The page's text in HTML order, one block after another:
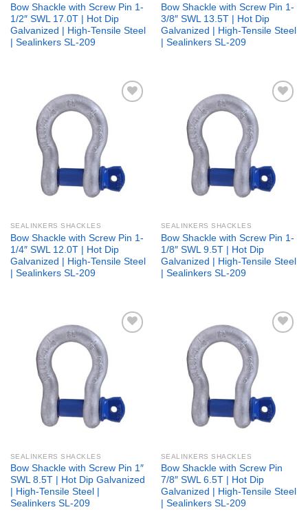
Bow Shackle with Screw Pin 1-
1/2″ SWL 17.0T | Hot Dip
Galvanized | High-Tensile Steel
| Sealinkers SL-209
Bow Shackle with Screw Pin 1-
3/8″ SWL 13.5T | Hot Dip
Galvanized | High-Tensile Steel
| Sealinkers SL-209
SEALINKERS SHACKLES
Bow Shackle with Screw Pin 1-
1/4″ SWL 12.0T | Hot Dip
Galvanized | High-Tensile Steel
| Sealinkers SL-209
SEALINKERS SHACKLES
Bow Shackle with Screw Pin 1-
1/8″ SWL 9.5T | Hot Dip
Galvanized | High-Tensile Steel
| Sealinkers SL-209
SEALINKERS SHACKLES
Bow Shackle with Screw Pin 1″
SWL 8.5T | Hot Dip Galvanized
| High-Tensile Steel |
Sealinkers SL-209
SEALINKERS SHACKLES
Bow Shackle with Screw Pin
7/8″ SWL 6.5T | Hot Dip
Galvanized | High-Tensile Steel
| Sealinkers SL-209